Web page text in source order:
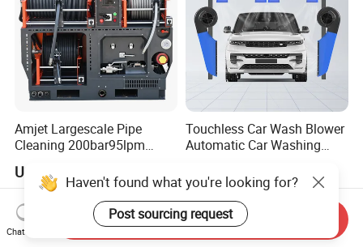
Amjet Largescale Pipe
Cleaning 200bar95lpm
Municipal Drainage Pipe
Cleaning.
US$20,800.00-21,000.00
Touchless Car Wash Blower
Automatic Car Washing
US$529.00-543.00
Haven't found what you're looking for?
Post sourcing request
Chat Now
Send Inquiry